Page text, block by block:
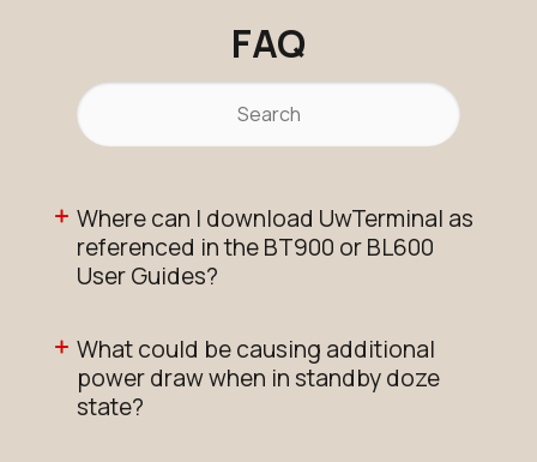
FAQ
Where can I download UwTerminal as
referenced in the BT900 or BL600
User Guides?
What could be causing additional
power draw when in standby doze
state?